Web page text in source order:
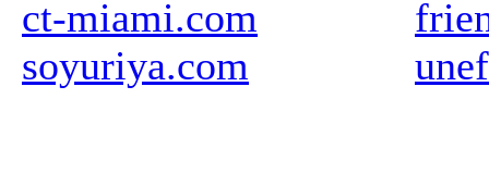
ct-miami.com
soyuriya.com